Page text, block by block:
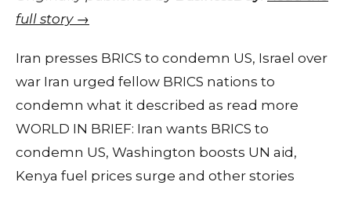
full story →
Iran presses BRICS to condemn US, Israel over
war Iran urged fellow BRICS nations to
condemn what it described as read more
WORLD IN BRIEF: Iran wants BRICS to
condemn US, Washington boosts UN aid,
Kenya fuel prices surge and other stories